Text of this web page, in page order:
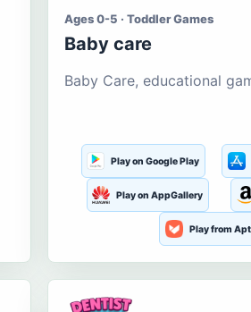
Ages 0-5 · Toddler Games
Baby care
Baby Care, educational
Play on Google Play
Play on AppGallery
Play from